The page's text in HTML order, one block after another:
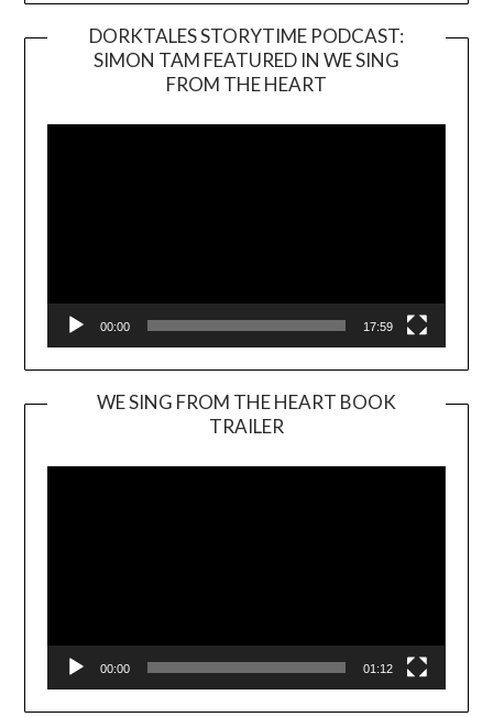
DORKTALES STORYTIME PODCAST:
SIMON TAM FEATURED IN WE SING
FROM THE HEART
00:00 17:59
WE SING FROM THE HEART BOOK
TRAILER
Player
00:00 01:12